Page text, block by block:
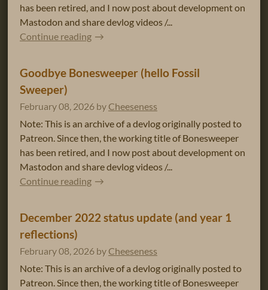
has been retired, and I now post about development on
Mastodon and share devlog videos /...
Continue reading
Goodbye Bonesweeper (hello Fossil
Sweeper)
February 08, 2026 by Cheeseness
Note: This is an archive of a devlog originally posted to
Patreon. Since then, the working title of Bonesweeper
has been retired, and I now post about development on
Mastodon and share devlog videos /...
Continue reading
December 2022 status update (and year 1
reflections)
February 08, 2026 by Cheeseness
Note: This is an archive of a devlog originally posted to
Patreon. Since then, the working title of Bonesweeper